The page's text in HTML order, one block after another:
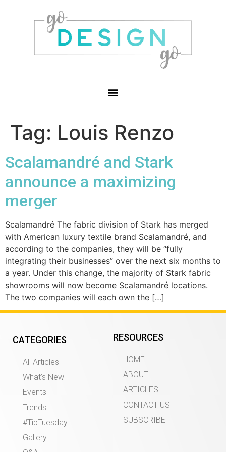
Tag: Louis Renzo
Scalamandré and Stark
announce a maximizing
merger
Scalamandré The fabric division of Stark has merged
with American luxury textile brand Scalamandré, and
according to the companies, they will be “fully
integrating their businesses” over the next six months to
a year. Under this change, the majority of Stark fabric
showrooms will now become Scalamandré locations.
The two companies will each own the […]
CATEGORIES
All Articles
What’s New
Events
Trends
#TipTuesday
Gallery
RESOURCES
HOME
ABOUT
ARTICLES
CONTACT US
SUBSCRIBE